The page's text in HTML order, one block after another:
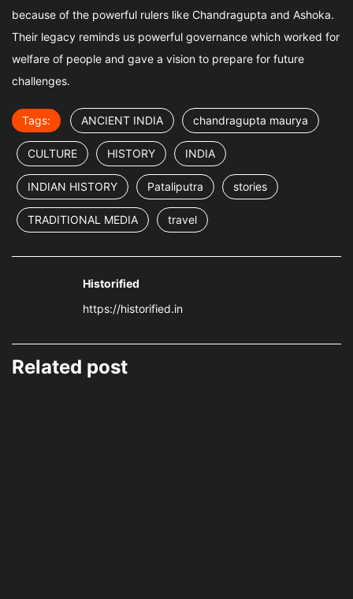
because of the powerful rulers like Chandragupta and Ashoka.
Their legacy reminds us powerful governance which worked for
welfare of people and gave a vision to prepare for future
challenges.
Tags: ANCIENT INDIA chandragupta maurya
CULTURE HISTORY INDIA
INDIAN HISTORY Pataliputra stories
TRADITIONAL MEDIA travel
Historified
https://historified.in
Related post